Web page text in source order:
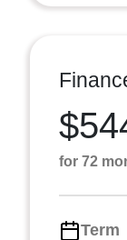
for 72
Term